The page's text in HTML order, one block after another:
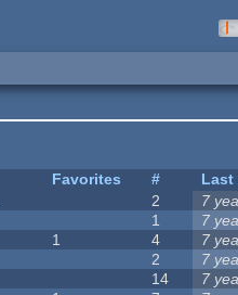
Favorites #
Last
2 7
1 7
1 4 7
2 7
14 7